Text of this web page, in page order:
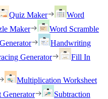
Quiz Maker
Word
Maker
Word Scramble
Handwriting
Generator
Fill In
Multiplication Worksheet
Generator
Subtraction